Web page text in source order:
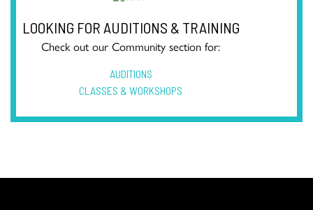
LOOKING FOR AUDITIONS & TRAINING
Check out our Community section for:
AUDITIONS
CLASSES & WORKSHOPS